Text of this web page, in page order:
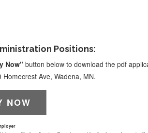
Positions:
Now" button below to download the pdf
Homecrest Ave, Wadena, MN.
NOW